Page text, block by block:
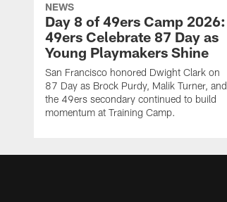
NEWS
Day 8 of 49ers Camp 2026:
49ers Celebrate 87 Day as
Young Playmakers Shine
San Francisco honored Dwight Clark on
87 Day as Brock Purdy, Malik Turner, and
the 49ers secondary continued to build
momentum at Training Camp.